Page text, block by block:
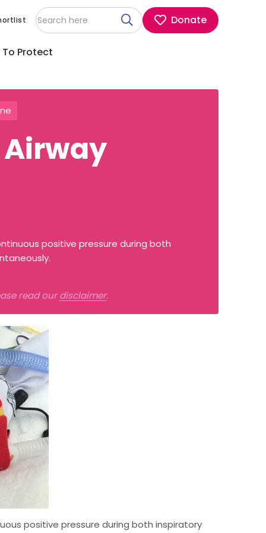
Donate
To Protect
positive pressure during both
read ourdisclaimer.
positive pressure during both inspiratory